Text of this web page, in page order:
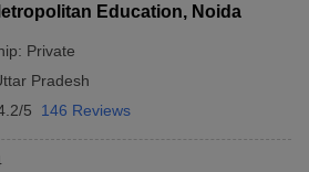
Education, Noida
Private
Pradesh
5 146 Reviews